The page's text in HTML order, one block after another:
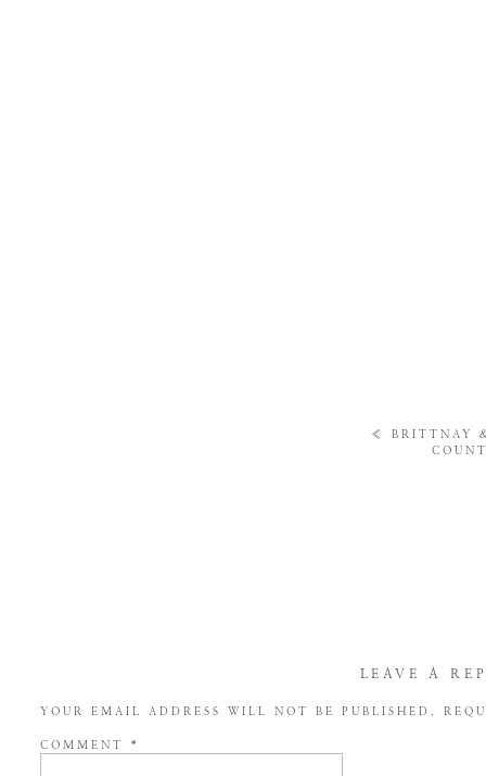
« BRITTNAY
LEAVE A
YOUR EMAIL ADDRESS WILL NOT BE PUBLISHED.
COMMENT *